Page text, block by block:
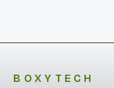
BOXYTECH